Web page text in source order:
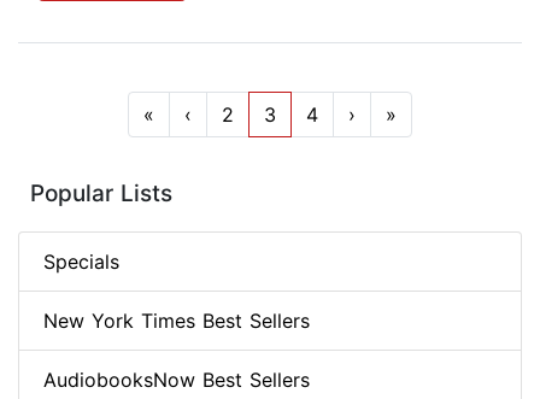
« ‹ 2 3 4 › »
Popular Lists
Specials
New York Times Best Sellers
AudiobooksNow Best Sellers